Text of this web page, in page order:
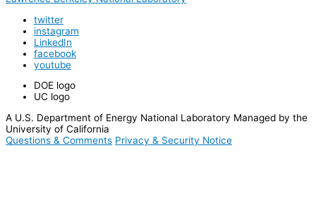
twitter
instagram
LinkedIn
facebook
youtube
DOE logo
UC logo
A U.S. Department of Energy National Laboratory Managed by the
University of California
Questions & Comments Privacy & Security Notice